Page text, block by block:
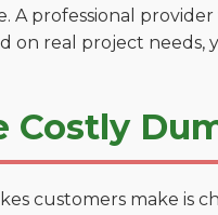
A professional
on real project
Costly
customers make is